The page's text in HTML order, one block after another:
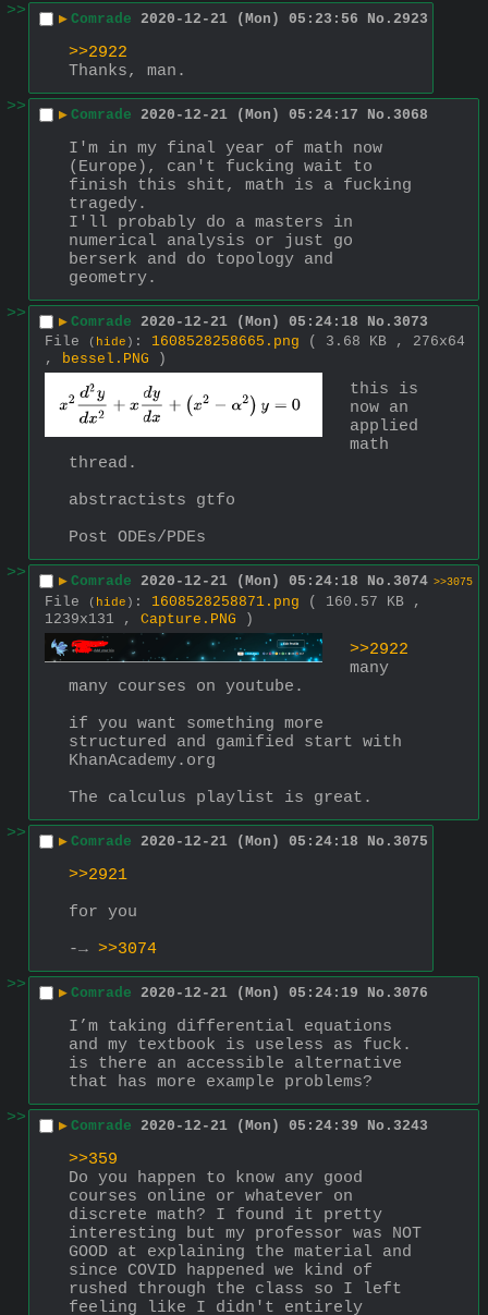
>>
▶ Comrade 2020-12-21 (Mon) 05:23:56 No. 2923
>>2922
Thanks, man.
>>
▶ Comrade 2020-12-21 (Mon) 05:24:17 No. 3068
I'm in my final year of math now
(Europe), can't fucking wait to
finish this shit, math is a fucking
tragedy.
I'll probably do a masters in
numerical analysis or just go
berserk and do topology and
geometry.
>>
▶ Comrade 2020-12-21 (Mon) 05:24:18 No. 3073
File
( hide ) : 1608528258665.png
( 3.68 KB , 276x64
,
bessel.PNG )
this is
now an
applied
math
thread.
abstractists gtfo
Post ODEs/PDEs
>>
▶ Comrade 2020-12-21 (Mon) 05:24:18 No. 3074 >>3075
File ( hide ) : 1608528258871.png
( 160.57 KB ,
1239x131 , Capture.PNG )
>>2922
many
many courses on youtube.
if you want something more
structured and gamified start with
KhanAcademy.org
The calculus playlist is great.
>>
▶ Comrade 2020-12-21 (Mon) 05:24:18 No. 3075
>>2921
for you
-→ >>3074
>>
▶ Comrade 2020-12-21 (Mon) 05:24:19 No. 3076
I’m taking differential equations
and my textbook is useless as fuck.
is there an accessible alternative
that has more example problems?
>>
▶ Comrade 2020-12-21 (Mon) 05:24:39 No. 3243
>>359
Do you happen to know any good
courses online or whatever on
discrete math? I found it pretty
interesting but my professor was NOT
GOOD at explaining the material and
since COVID happened we kind of
rushed through the class so I left
feeling like I didn't entirely